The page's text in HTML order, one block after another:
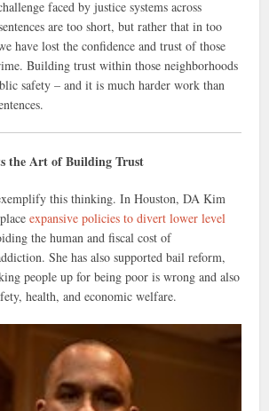
faced by justice systems across
are too short, but rather that in too
have lost the confidence and trust of those
Building trust within those neighborhoods
safety – and it is much harder work than
the Art of Building Trust
this thinking. In Houston, DA Kim
expansive policies to divert lower level
the human and fiscal cost of
She has also supported bail reform,
people up for being poor is wrong and also
health, and economic welfare.